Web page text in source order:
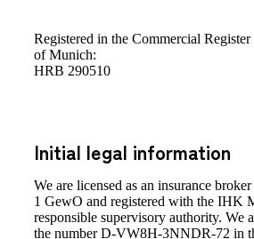
Registered in the Commercial
of Munich:
HRB 290510
Initial legal information
We are licensed as an insurance
1 GewO and registered with the IHK
responsible supervisory authority. We
the number D-VW8H-3NNDR-72 in